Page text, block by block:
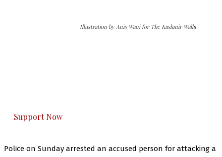
Illustration by Anis Wani for The Kashmir Walla
Support Now
Police on Sunday arrested an accused person for attacking a